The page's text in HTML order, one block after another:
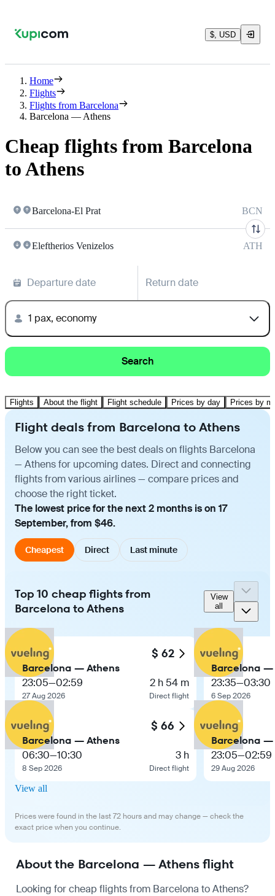
$, USD
Home
Flights
Flights from Barcelona
Barcelona — Athens
Cheap flights from Barcelona
to Athens
Barcelona-El Prat BCN
Eleftherios Venizelos ATH
Departure date Return date
1 pax, economy
Search
Flights About the flight Flight schedule Prices by day Prices by
Flight deals from Barcelona to Athens
Below you can see the best deals on flights Barcelona
— Athens for upcoming dates. Direct and connecting
flights from various airlines — compare prices and
choose the right ticket.
The lowest price for the next 2 months is on 17
September, from $46.
Cheapest Direct Last minute
Top 10 cheap flights from
Barcelona to Athens
View
all
$ 62
Barcelona — Athens
23:05—02:59
27 Aug 2026
2 h 54 m
Direct flight
$ 66
Barcelona — Athens
06:30—10:30
8 Sep 2026
3 h
Direct flight
Barcelona —
23:35—03:30
6 Sep 2026
Barcelona —
23:05—02:59
29 Aug 2026
View all
Prices were found in the last 72 hours and may change — check the
exact price when you continue.
About the Barcelona — Athens flight
Looking for cheap flights from Barcelona to Athens?